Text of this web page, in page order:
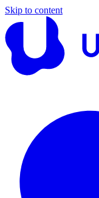
Skip to content